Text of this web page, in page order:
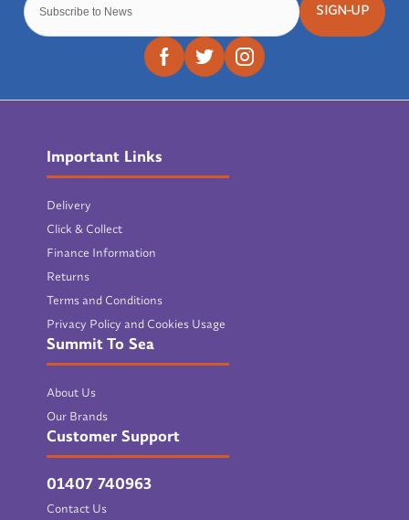
SIGN-UP
Important Links
Delivery
Click & Collect
Finance Information
Returns
Terms and Conditions
Privacy Policy and Cookies Usage
Summit To Sea
About Us
Our Brands
Customer Support
01407 740963
Contact Us